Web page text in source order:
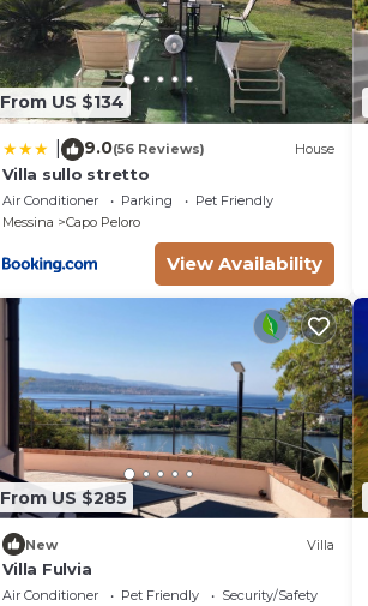
From US $134
9.0(56 Reviews) House
Villa sullo stretto
Air Conditioner Parking
Pet Friendly
Messina
Capo Peloro
View Availability
From US $285
New Villa
Villa Fulvia
Air Conditioner Pet Friendly
Security/Safety